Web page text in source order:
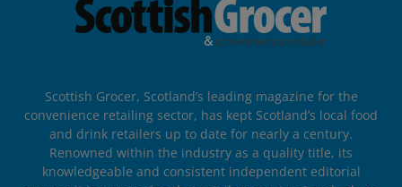
Scottish Grocer, Scotland’s leading magazine for the
convenience retailing sector, has kept Scotland’s local food
and drink retailers up to date for nearly a century.
Renowned within the industry as a quality title, its
knowledgeable and consistent independent editorial